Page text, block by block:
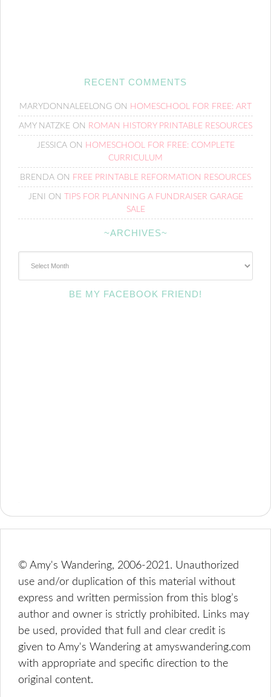
RECENT COMMENTS
MARYDONNALEELONG ON HOMESCHOOL FOR FREE: ART
AMY NATZKE ON ROMAN HISTORY PRINTABLE RESOURCES
JESSICAON HOMESCHOOL FOR FREE: COMPLETE
CURRICULUM
BRENDA ON FREE PRINTABLE REFORMATION RESOURCES
JENI ON
TIPS FOR PLANNING A FUNDRAISER GARAGE
SALE
~ARCHIVES~
BE MY FACEBOOK FRIEND!
© Amy's Wandering, 2006-2021. Unauthorized
use and/or duplication of this material without
express and written permission from this blog’s
author and owner is strictly prohibited. Links may
be used, provided that full and clear credit is
given to Amy's Wandering at amyswandering.com
with appropriate and specific direction to the
original content.